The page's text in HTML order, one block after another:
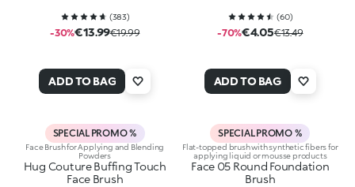
(383)
-30%€13.99€19.99
ADD TO BAG
(60)
-70%€4.05€13.49
ADD TO BAG
SPECIAL PROMO %
Face Brush for Applying and Blending
Powders
Hug Couture Buffing Touch
Face Brush
SPECIAL PROMO %
Flat-topped brush with synthetic fibers for
applying liquid or mousse products
Face 05 Round Foundation
Brush